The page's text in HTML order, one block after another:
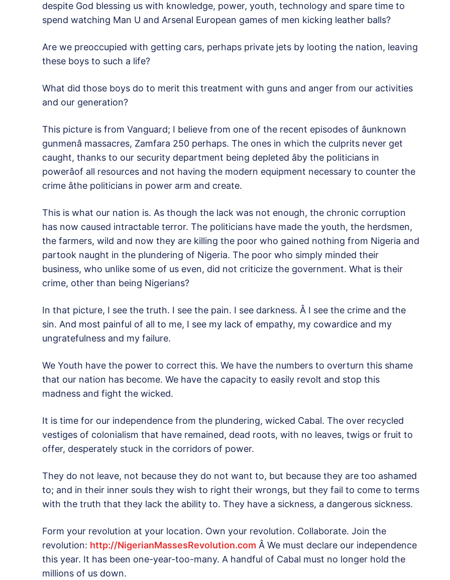
despite God blessing us with knowledge, power, youth, technology and spare time to
spend watching Man U and Arsenal European games of men kicking leather balls?
Are we preoccupied with getting cars, perhaps private jets by looting the nation, leaving
these boys to such a life?
What did those boys do to merit this treatment with guns and anger from our activities
and our generation?
This picture is from Vanguard; I believe from one of the recent episodes of âunknown
gunmenâ massacres, Zamfara 250 perhaps. The ones in which the culprits never get
caught, thanks to our security department being depleted âby the politicians in
powerâof all resources and not having the modern equipment necessary to counter the
crime âthe politicians in power arm and create.
This is what our nation is. As though the lack was not enough, the chronic corruption
has now caused intractable terror. The politicians have made the youth, the herdsmen,
the farmers, wild and now they are killing the poor who gained nothing from Nigeria and
partook naught in the plundering of Nigeria. The poor who simply minded their
business, who unlike some of us even, did not criticize the government. What is their
crime, other than being Nigerians?
In that picture, I see the truth. I see the pain. I see darkness. Â I see the crime and the
sin. And most painful of all to me, I see my lack of empathy, my cowardice and my
ungratefulness and my failure.
We Youth have the power to correct this. We have the numbers to overturn this shame
that our nation has become. We have the capacity to easily revolt and stop this
madness and fight the wicked.
It is time for our independence from the plundering, wicked Cabal. The over recycled
vestiges of colonialism that have remained, dead roots, with no leaves, twigs or fruit to
offer, desperately stuck in the corridors of power.
They do not leave, not because they do not want to, but because they are too ashamed
to; and in their inner souls they wish to right their wrongs, but they fail to come to terms
with the truth that they lack the ability to. They have a sickness, a dangerous sickness.
Form your revolution at your location. Own your revolution. Collaborate. Join the
revolution: http://NigerianMassesRevolution.com Â We must declare our independence
this year. It has been one-year-too-many. A handful of Cabal must no longer hold the
millions of us down.